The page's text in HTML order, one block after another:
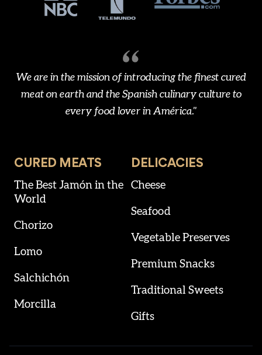
We are in the mission of introducing the finest cured
meat on earth and the Spanish culinary culture to
every food lover in América."
CURED MEATS
The Best Jamón in the
World
Chorizo
Lomo
Salchichón
Morcilla
DELICACIES
Cheese
Seafood
Vegetable Preserves
Premium Snacks
Traditional Sweets
Gifts